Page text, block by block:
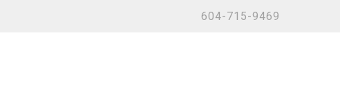
604-715-9469